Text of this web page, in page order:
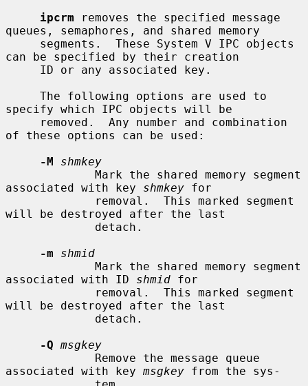
ipcrm removes the specified message
queues, semaphores, and shared memory
can be specified by their creation
specify which IPC objects will be
of these options can be used:
-M
shmkey
associated with key shmkey for
will be destroyed after the last
-m
shmid
associated with ID shmid for
will be destroyed after the last
-Q msgkey
associated with key msgkey from the sys-